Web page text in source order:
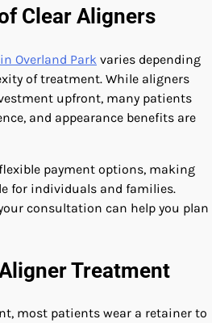
Clear Aligners
Overland Park varies depending
of treatment. While aligners
upfront, many patients
and appearance benefits are
payment options, making
for individuals and families.
consultation can help you plan
Treatment
most patients wear a retainer to